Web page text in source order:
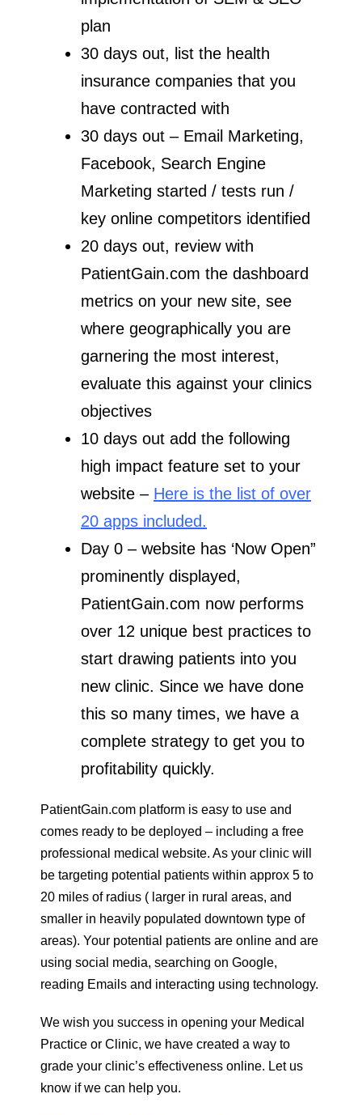
plan
30 days out, list the health
insurance companies that you
have contracted with
30 days out – Email Marketing,
Facebook, Search Engine
Marketing started / tests run /
key online competitors identified
20 days out, review with
PatientGain.com the dashboard
metrics on your new site, see
where geographically you are
garnering the most interest,
evaluate this against your clinics
objectives
10 days out add the following
high impact feature set to your
website – Here is the list of over
20 apps included.
Day 0 – website has ‘Now Open”
prominently displayed,
PatientGain.com now performs
over 12 unique best practices to
start drawing patients into you
new clinic. Since we have done
this so many times, we have a
complete strategy to get you to
profitability quickly.
PatientGain.com platform is easy to use and
comes ready to be deployed – including a free
professional medical website. As your clinic will
be targeting potential patients within approx 5 to
20 miles of radius ( larger in rural areas, and
smaller in heavily populated downtown type of
areas). Your potential patients are online and are
using social media, searching on Google,
reading Emails and interacting using technology.
We wish you success in opening your Medical
Practice or Clinic, we have created a way to
grade your clinic’s effectiveness online. Let us
know if we can help you.